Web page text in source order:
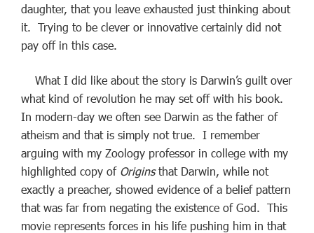
daughter, that you leave exhausted just thinking about
it. Trying to be clever or innovative certainly did not
pay off in this case.
What I did like about the story is Darwin’s guilt over
what kind of revolution he may set off with his book.
In modern-day we often see Darwin as the father of
atheism and that is simply not true. I remember
arguing with my Zoology professor in college with my
highlighted copy of Originsthat Darwin, while not
exactly a preacher, showed evidence of a belief pattern
that was far from negating the existence of God. This
movie represents forces in his life pushing him in that